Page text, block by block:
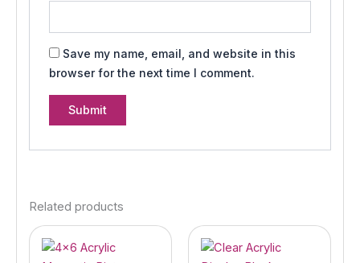
Save my name, email, and website in this
browser for the next time I comment.
Related products